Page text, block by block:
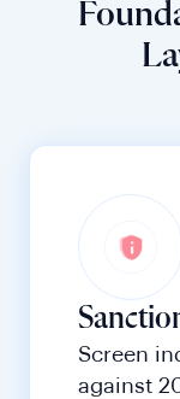
Screen
against